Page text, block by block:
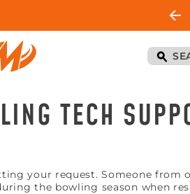
TECH
your request. Someone
the bowling season when